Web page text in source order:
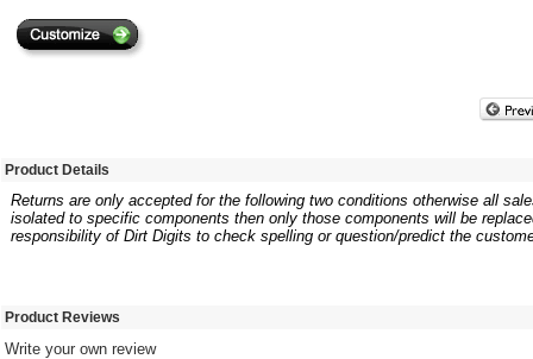
Product Details
Returns are only accepted for the following two conditions otherwise all
isolated to specific components then only those components will be
responsibility of Dirt Digits to check spelling or question/predict the
Product Reviews
Write your own review